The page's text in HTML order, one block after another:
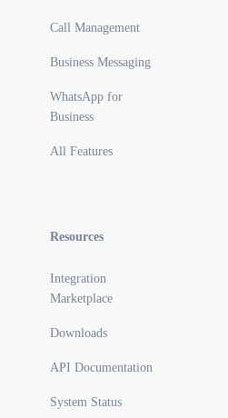
Call Management
Business Messaging
WhatsApp for
Business
All Features
Resources
Integration
Marketplace
Downloads
API Documentation
System Status